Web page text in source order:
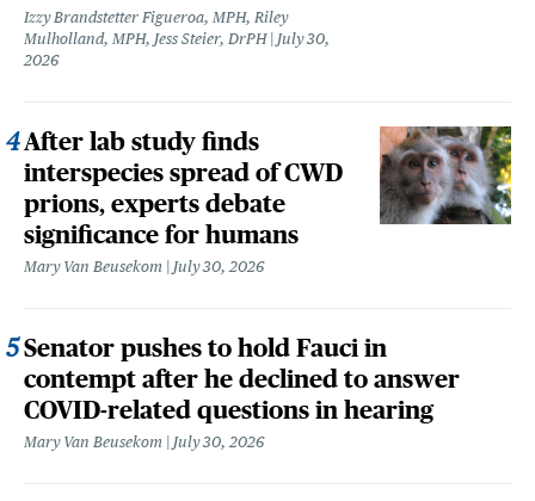
Izzy Brandstetter Figueroa, MPH, Riley
Mulholland, MPH, Jess Steier, DrPH
July 30,
2026
After lab study finds
interspecies spread of CWD
prions, experts debate
significance for humans
Mary Van Beusekom July 30, 2026
Senator pushes to hold Fauci in
contempt after he declined to answer
COVID-related questions in hearing
Mary Van Beusekom July 30, 2026